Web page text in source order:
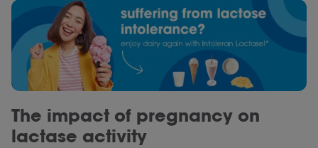
The impact of pregnancy on
lactase activity